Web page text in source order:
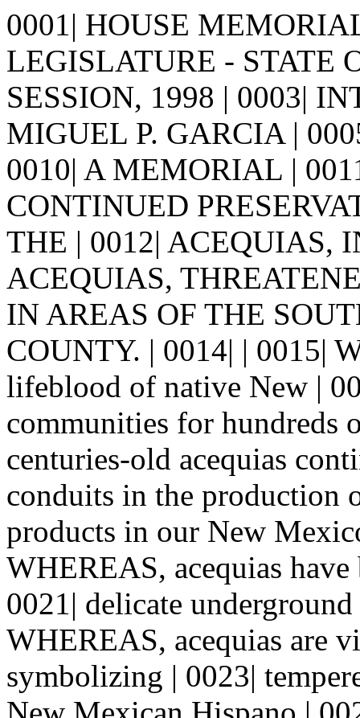
0001| HOUSE
LEGISLATURE - STATE
SESSION, 1998 | 0003|
MIGUEL P. GARCIA |
0010| A MEMORIAL |
CONTINUED
THE | 0012| ACEQUIAS,
ACEQUIAS,
IN AREAS OF THE
COUNTY. | 0014| | 0015|
lifeblood of native New |
communities for hundreds
centuries-old acequias
conduits in the production
products in our New
WHEREAS, acequias
0021| delicate
WHEREAS, acequias are
symbolizing | 0023|